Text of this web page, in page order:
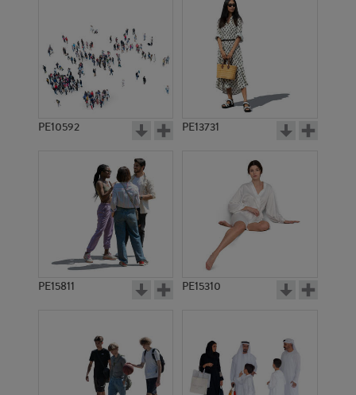
PE10592 PE13731
PE15811 PE15310